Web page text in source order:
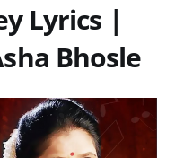
Lyrics |
Bhosle